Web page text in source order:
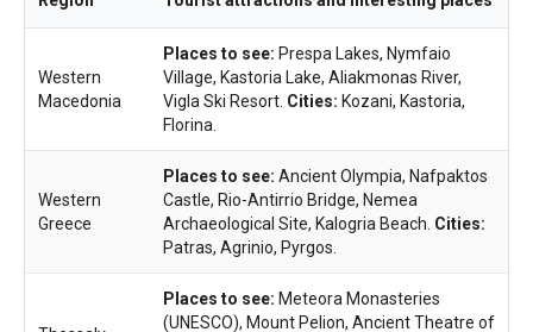
Western
Macedonia
Places to see: Prespa Lakes, Nymfaio
Village, Kastoria Lake, Aliakmonas River,
Vigla Ski Resort. Cities: Kozani, Kastoria,
Florina.
Western
Greece
Places to see: Ancient Olympia, Nafpaktos
Castle, Rio-Antirrio Bridge, Nemea
Archaeological Site, Kalogria Beach. Cities:
Patras, Agrinio, Pyrgos.
Places to see: Meteora Monasteries
(UNESCO), Mount Pelion, Ancient Theatre of